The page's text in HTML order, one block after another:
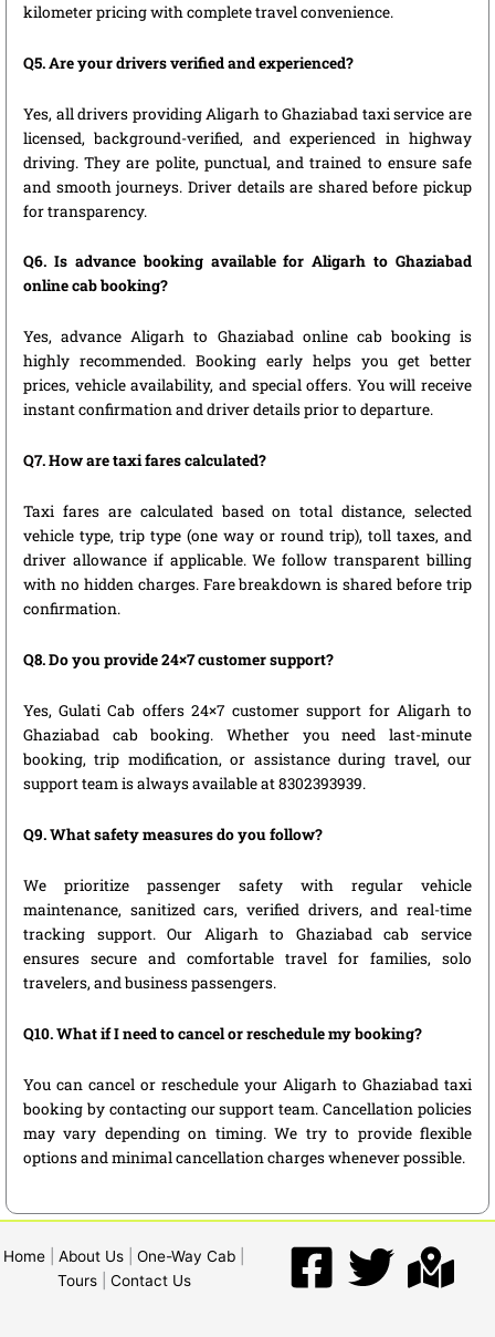
kilometer pricing with complete travel convenience.
Q5. Are your drivers verified and experienced?
Yes, all drivers providing Aligarh to Ghaziabad taxi service are
licensed, background-verified, and experienced in highway
driving. They are polite, punctual, and trained to ensure safe
and smooth journeys. Driver details are shared before pickup
for transparency.
Q6. Is advance booking available for Aligarh to Ghaziabad
online cab booking?
Yes, advance Aligarh to Ghaziabad online cab booking is
highly recommended. Booking early helps you get better
prices, vehicle availability, and special offers. You will receive
instant confirmation and driver details prior to departure.
Q7. How are taxi fares calculated?
Taxi fares are calculated based on total distance, selected
vehicle type, trip type (one way or round trip), toll taxes, and
driver allowance if applicable. We follow transparent billing
with no hidden charges. Fare breakdown is shared before trip
confirmation.
Q8. Do you provide 24×7 customer support?
Yes, Gulati Cab offers 24×7 customer support for Aligarh to
Ghaziabad cab booking. Whether you need last-minute
booking, trip modification, or assistance during travel, our
support team is always available at 8302393939.
Q9. What safety measures do you follow?
We prioritize passenger safety with regular vehicle
maintenance, sanitized cars, verified drivers, and real-time
tracking support. Our Aligarh to Ghaziabad cab service
ensures secure and comfortable travel for families, solo
travelers, and business passengers.
Q10. What if I need to cancel or reschedule my booking?
You can cancel or reschedule your Aligarh to Ghaziabad taxi
booking by contacting our support team. Cancellation policies
may vary depending on timing. We try to provide flexible
options and minimal cancellation charges whenever possible.
Home About Us One-Way Cab
Tours| Contact Us